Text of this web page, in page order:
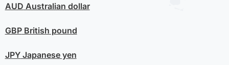
AUD Australian dollar
GBPBritish pound
JPYJapanese yen